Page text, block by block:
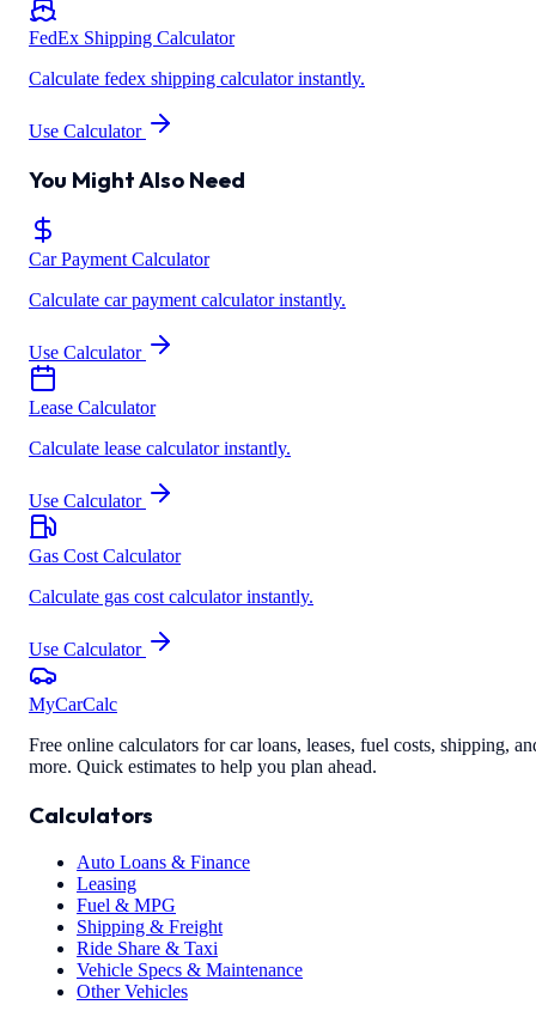
FedEx Shipping Calculator
Calculate fedex shipping calculator instantly.
Use Calculator
You Might Also Need
Car Payment Calculator
Calculate car payment calculator instantly.
Use Calculator
Lease Calculator
Calculate lease calculator instantly.
Use Calculator
Gas Cost Calculator
Calculate gas cost calculator instantly.
Use Calculator
MyCarCalc
Free online calculators for car loans, leases, fuel costs, shipping,
more. Quick estimates to help you plan ahead.
Calculators
Auto Loans & Finance
Leasing
Fuel & MPG
Shipping & Freight
Ride Share & Taxi
Vehicle Specs & Maintenance
Other Vehicles